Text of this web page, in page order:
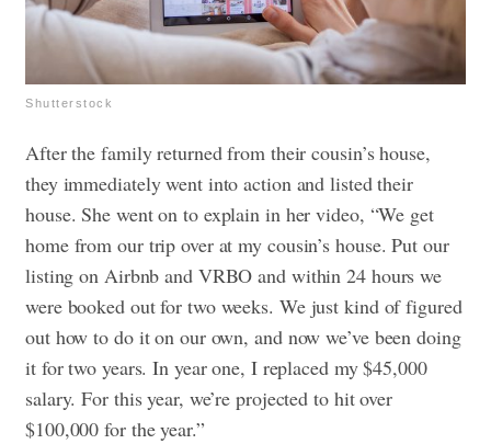
Shutterstock
After the family returned from their cousin’s house,
they immediately went into action and listed their
house. She went on to explain in her video, “We get
home from our trip over at my cousin’s house. Put our
listing on Airbnb and VRBO and within 24 hours we
were booked out for two weeks. We just kind of figured
out how to do it on our own, and now we’ve been doing
it for two years. In year one, I replaced my $45,000
salary. For this year, we’re projected to hit over
$100,000 for the year.”